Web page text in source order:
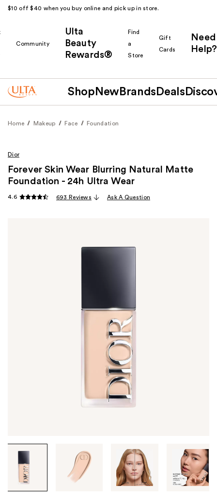
$10 off $40 when you buy online and pick up in store.
Community
Ulta
Beauty
Rewards®
Find
a
Store
Gift
Cards
Need
Help?
Shop New Brands Deals
Home Makeup Face Foundation
through
images
Dior
Forever Skin Wear Blurring Natural Matte
Foundation - 24h Ultra Wear
4.6 693 Reviews Ask A Question